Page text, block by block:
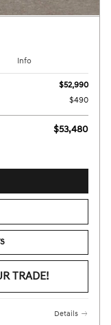
Info
$52,990
$490
$53,480
TRADE!
Details